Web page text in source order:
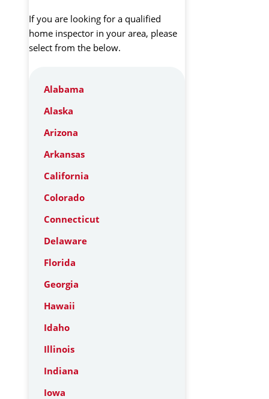
If you are looking for a qualified
home inspector in your area, please
select from the below.
Alabama
Alaska
Arizona
Arkansas
California
Colorado
Connecticut
Delaware
Florida
Georgia
Hawaii
Idaho
Illinois
Indiana
Iowa